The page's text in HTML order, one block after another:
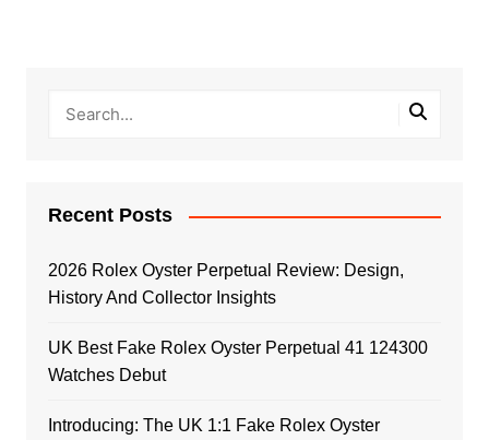
Recent Posts
2026 Rolex Oyster Perpetual Review: Design,
History And Collector Insights
UK Best Fake Rolex Oyster Perpetual 41 124300
Watches Debut
Introducing: The UK 1:1 Fake Rolex Oyster